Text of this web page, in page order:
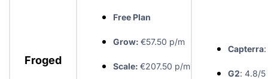
Froged
Free Plan
Grow: €57.50 p/m
Scale: €207.50 p/m
Capterra
G2: 4.8/5